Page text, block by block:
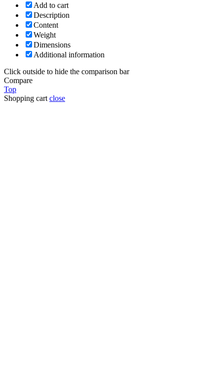
Add to cart
Description
Content
Weight
Dimensions
Additional information
Click outside to hide the comparison bar
Compare
Top
Shopping cart close